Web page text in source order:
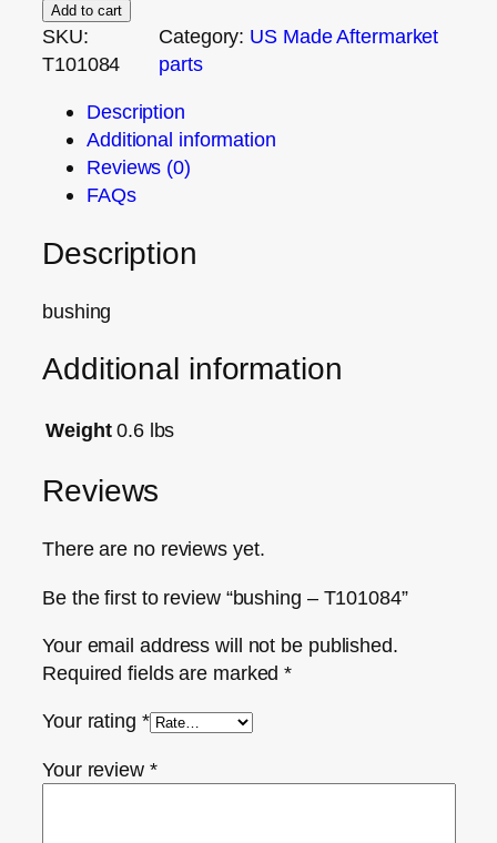
Add to cart
SKU:
T101084
Category: US Made Aftermarket
parts
Description
Additional information
Reviews (0)
FAQs
Description
bushing
Additional information
Weight 0.6 lbs
Reviews
There are no reviews yet.
Be the first to review “bushing – T101084”
Your email address will not be published.
Required fields are marked*
Your rating *
Your review *